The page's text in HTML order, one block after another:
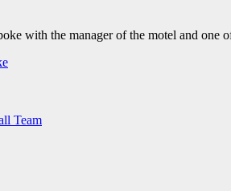
with the manager of the motel and one
Team